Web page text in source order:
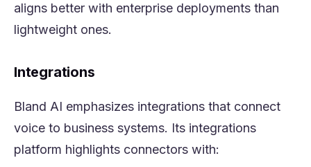
aligns better with enterprise deployments than
lightweight ones.
Integrations
Bland AI emphasizes integrations that connect
voice to business systems. Its integrations
platform highlights connectors with: